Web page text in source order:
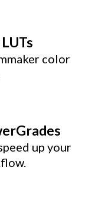
color
up your